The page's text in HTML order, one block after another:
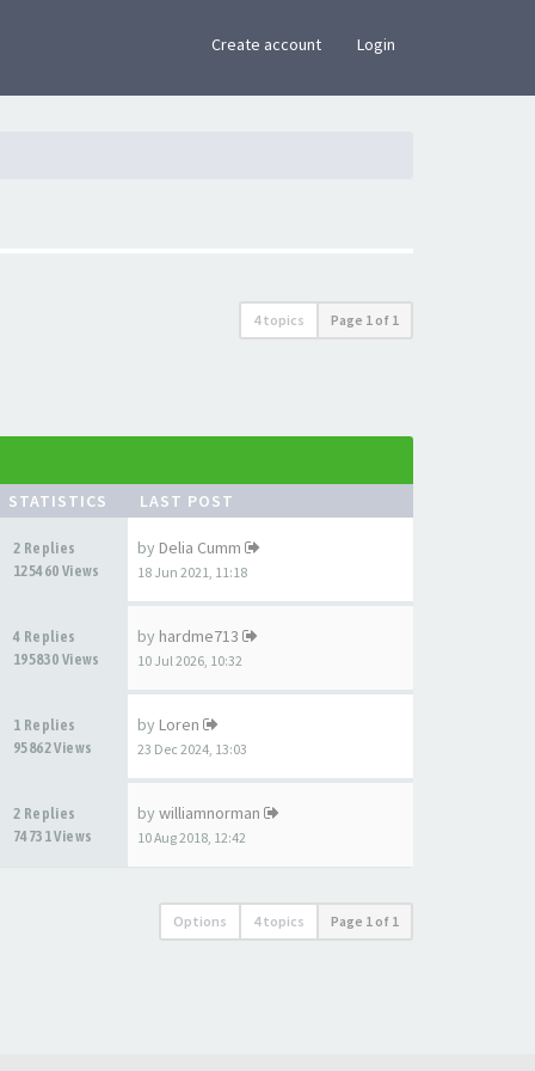
Create account Login
4 topics Page 1 of 1
STATISTICS LAST POST
2 Replies
125460 Views
by Delia Cumm
18 Jun 2021, 11:18
4 Replies
195830 Views
by hardme713
10 Jul 2026, 10:32
1 Replies
95862 Views
by Loren
23 Dec 2024, 13:03
2 Replies
74731 Views
by williamnorman
10 Aug 2018, 12:42
Options 4 topics Page 1 of 1